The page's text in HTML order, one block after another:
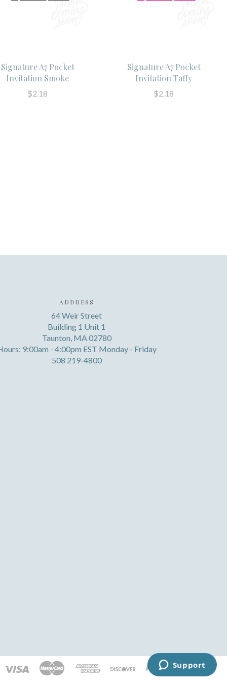
Signature A7 Pocket
Invitation Smoke
$2.18
Signature A7 Pocket
Invitation Taffy
$2.18
ADDRESS
64 Weir Street
Building 1 Unit 1
Taunton, MA 02780
9:00am - 4:00pm EST Monday - Friday
508 219-4800